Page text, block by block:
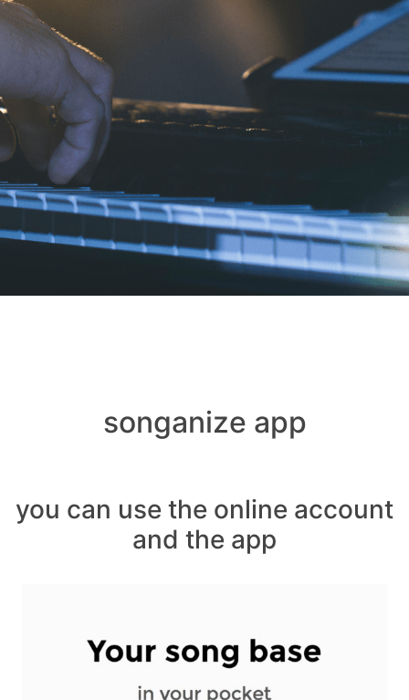
songanize app
you can use the online account
and the app